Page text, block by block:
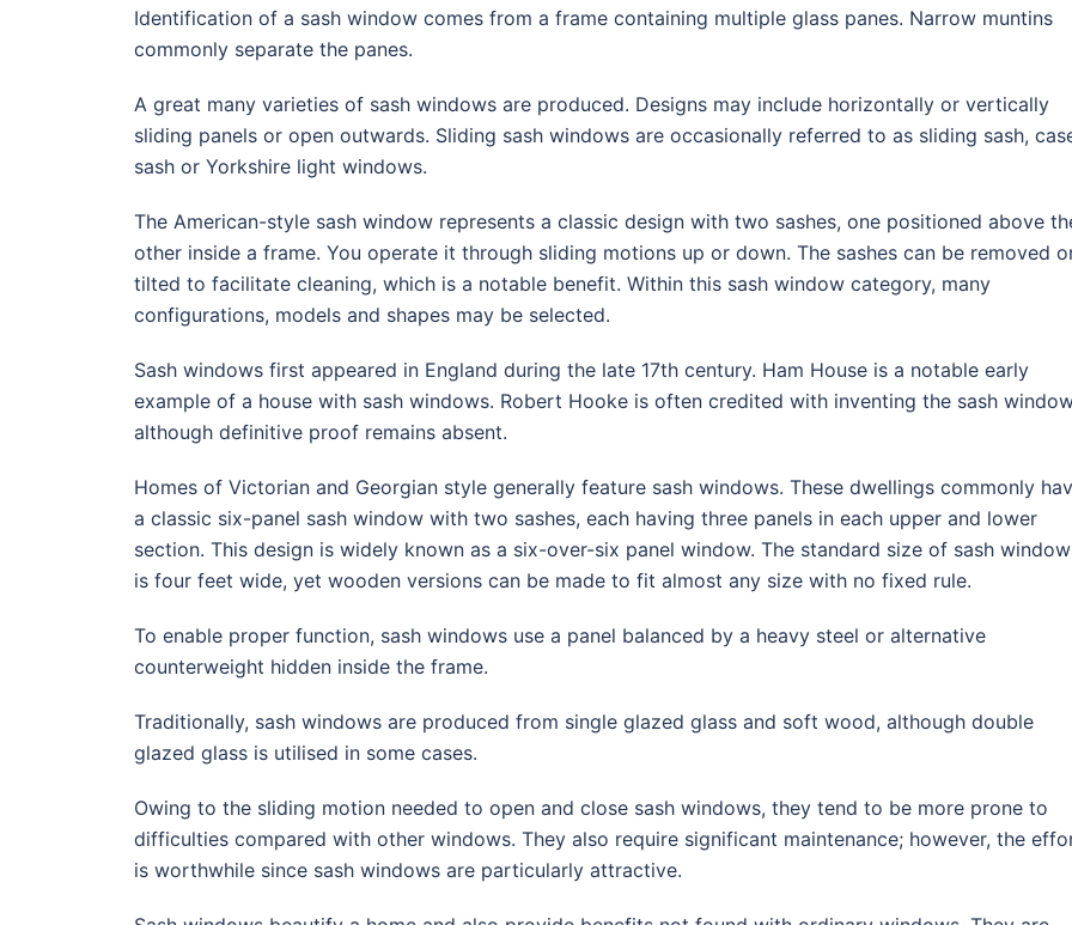
Identification of a sash window comes from a frame containing multiple glass panes. Narrow muntins
commonly separate the panes.
A great many varieties of sash windows are produced. Designs may include horizontally or vertically
sliding panels or open outwards. Sliding sash windows are occasionally referred to as sliding sash,
sash or Yorkshire light windows.
The American-style sash window represents a classic design with two sashes, one positioned above
other inside a frame. You operate it through sliding motions up or down. The sashes can be removed
tilted to facilitate cleaning, which is a notable benefit. Within this sash window category, many
configurations, models and shapes may be selected.
Sash windows first appeared in England during the late 17th century. Ham House is a notable early
example of a house with sash windows. Robert Hooke is often credited with inventing the sash
although definitive proof remains absent.
Homes of Victorian and Georgian style generally feature sash windows. These dwellings commonly
a classic six-panel sash window with two sashes, each having three panels in each upper and lower
section. This design is widely known as a six-over-six panel window. The standard size of sash
is four feet wide, yet wooden versions can be made to fit almost any size with no fixed rule.
To enable proper function, sash windows use a panel balanced by a heavy steel or alternative
counterweight hidden inside the frame.
Traditionally, sash windows are produced from single glazed glass and soft wood, although double
glazed glass is utilised in some cases.
Owing to the sliding motion needed to open and close sash windows, they tend to be more prone to
difficulties compared with other windows. They also require significant maintenance; however, the
is worthwhile since sash windows are particularly attractive.